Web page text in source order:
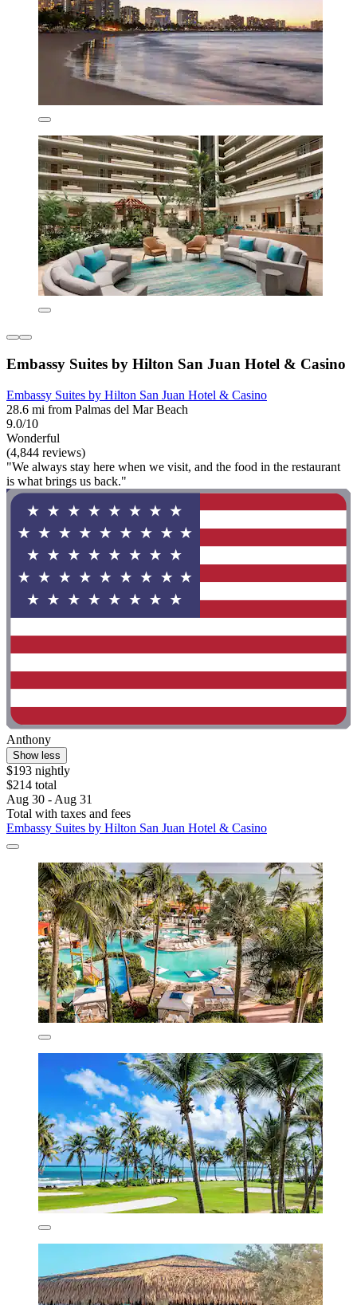
Embassy Suites by Hilton San Juan Hotel & Casino
Embassy Suites by Hilton San Juan Hotel & Casino
28.6 mi from Palmas del Mar Beach
9.0/10
Wonderful
(4,844 reviews)
"We always stay here when we visit, and the food in the restaurant
is what brings us back."
Anthony
Show less
$193 nightly
$214 total
Aug 30 - Aug 31
Total with taxes and fees
Embassy Suites by Hilton San Juan Hotel & Casino